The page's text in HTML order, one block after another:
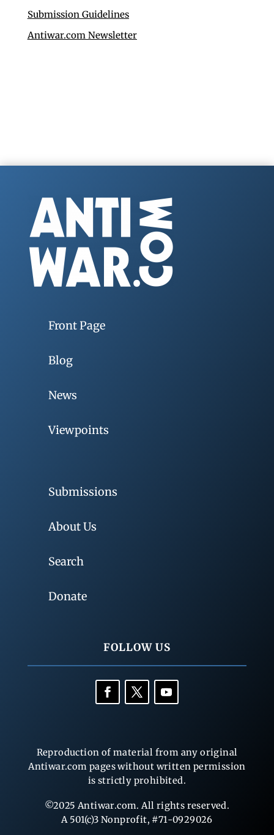
Submission Guidelines
Antiwar.com Newsletter
Front Page
Blog
News
Viewpoints
Submissions
About Us
Search
Donate
FOLLOW US
Reproduction of material from any original
Antiwar.com pages without written permission
is strictly prohibited.
©2025 Antiwar.com. All rights reserved.
A 501(c)3 Nonprofit, #71-0929026